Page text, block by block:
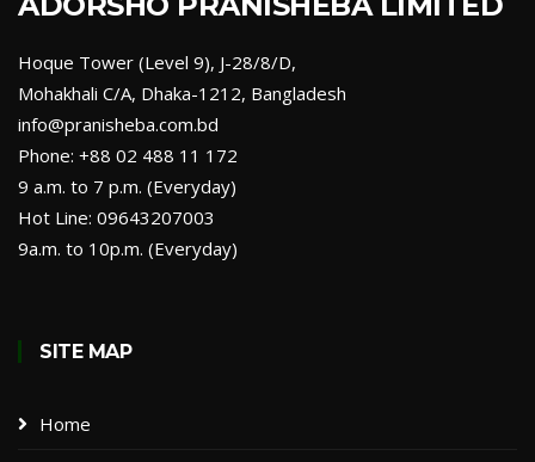
Hoque Tower (Level 9), J-28/8/D,
Mohakhali C/A, Dhaka-1212, Bangladesh
info@pranisheba.com.bd
Phone: +88 02 488 11 172
9 a.m. to 7 p.m. (Everyday)
Hot Line: 09643207003
9a.m. to 10p.m. (Everyday)
SITE MAP
Home